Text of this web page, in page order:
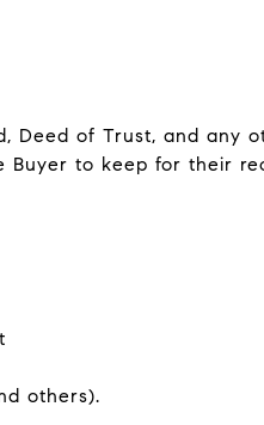
Deed of Trust, and any
Buyer to keep for their
others).